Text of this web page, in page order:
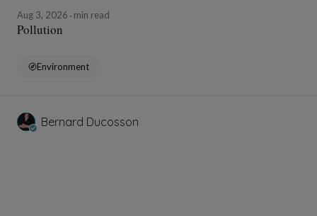
Aug 3, 2026 min read
Pollution
Environment
Bernard Ducosson